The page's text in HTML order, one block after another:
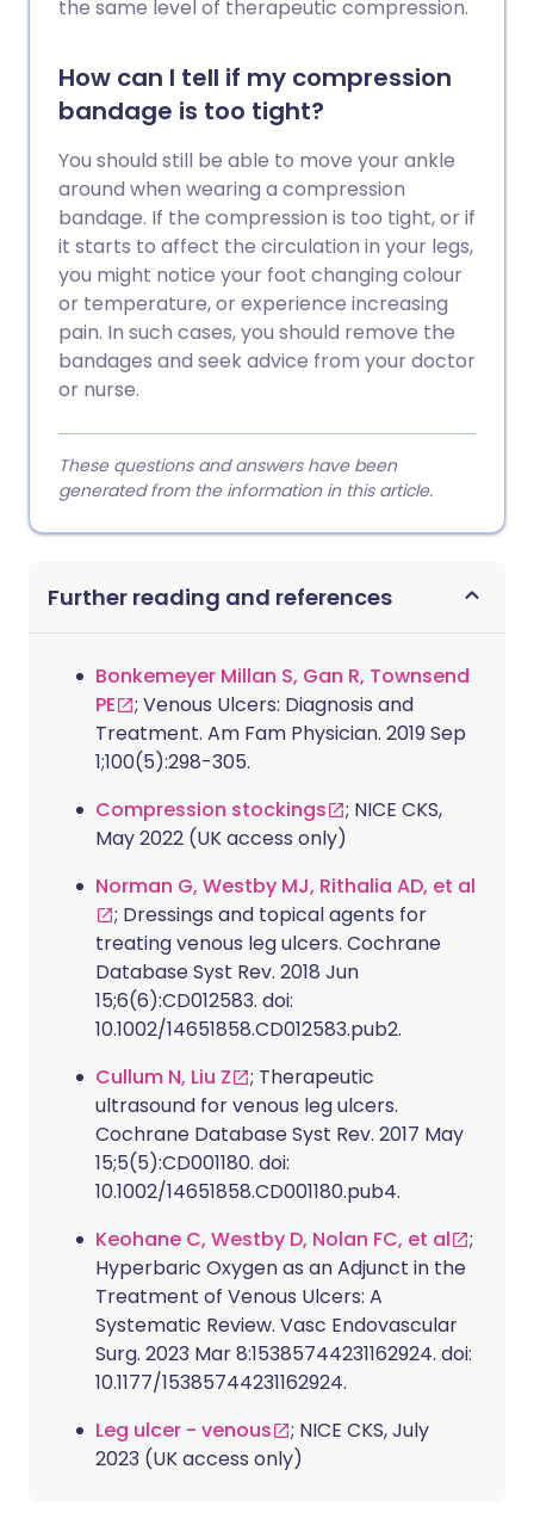
the same level of therapeutic compression.
How can I tell if my compression
bandage is too tight?
You should still be able to move your ankle
around when wearing a compression
bandage. If the compression is too tight, or if
it starts to affect the circulation in your legs,
you might notice your foot changing colour
or temperature, or experience increasing
pain. In such cases, you should remove the
bandages and seek advice from your doctor
or nurse.
These questions and answers have been
generated from the information in this article.
Further reading and references
Bonkemeyer Millan S, Gan R, Townsend
PE
; Venous Ulcers: Diagnosis and
Treatment. Am Fam Physician. 2019 Sep
1;100(5):298-305.
Compression stockings
; NICE CKS,
May 2022 (UK access only)
Norman G, Westby MJ, Rithalia AD, et al
; Dressings and topical agents for
treating venous leg ulcers. Cochrane
Database Syst Rev. 2018 Jun
15;6(6):CD012583. doi:
10.1002/14651858.CD012583.pub2.
Cullum N, Liu Z
; Therapeutic
ultrasound for venous leg ulcers.
Cochrane Database Syst Rev. 2017 May
15;5(5):CD001180. doi:
10.1002/14651858.CD001180.pub4.
Keohane C, Westby D, Nolan FC, et al
;
Hyperbaric Oxygen as an Adjunct in the
Treatment of Venous Ulcers: A
Systematic Review. Vasc Endovascular
Surg. 2023 Mar 8:15385744231162924. doi:
10.1177/15385744231162924.
Leg ulcer - venous
; NICE CKS, July
2023 (UK access only)